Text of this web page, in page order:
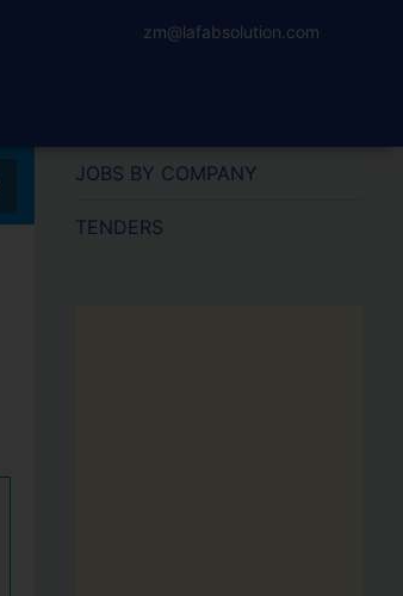
zm@lafabsolution.com
JOBS BY COMPANY
TENDERS